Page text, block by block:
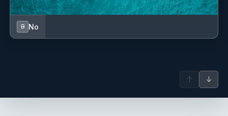
B No
↑ ↓